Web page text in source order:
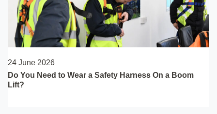
24 June 2026
Do You Need to Wear a Safety Harness On a Boom
Lift?